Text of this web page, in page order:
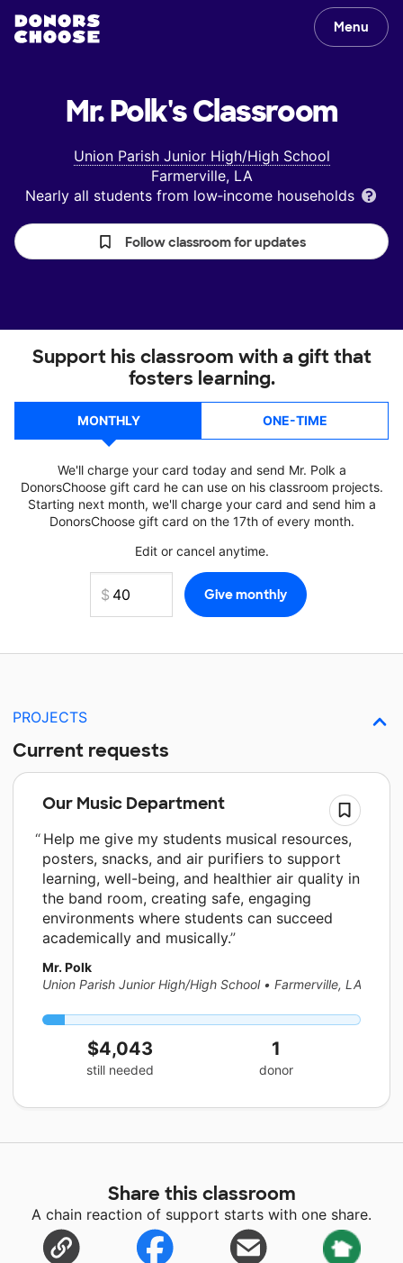
Menu
Mr. Polk'sClassroom
Union Parish Junior High/High School
Farmerville, LA
Nearly all students from low‑income households
Follow classroom for updates
Support his classroom with a gift that
fosters learning.
MONTHLY ONE-TIME
We'll charge your card today and send Mr. Polk a
DonorsChoose gift card he can use on his classroom projects.
Starting next month, we'll charge your card and send him a
DonorsChoose gift card on the 17th of every month.
Edit or cancel anytime.
PROJECTS
Current requests
Our Music Department
Help me give my students musical resources,
posters, snacks, and air purifiers to support
learning, well-being, and healthier air quality in
the band room, creating safe, engaging
environments where students can succeed
academically and musically.
Mr. Polk
Union Parish Junior High/High School • Farmerville, LA
$4,043
still needed
1
donor
Share this classroom
A chain reaction of support starts with one share.